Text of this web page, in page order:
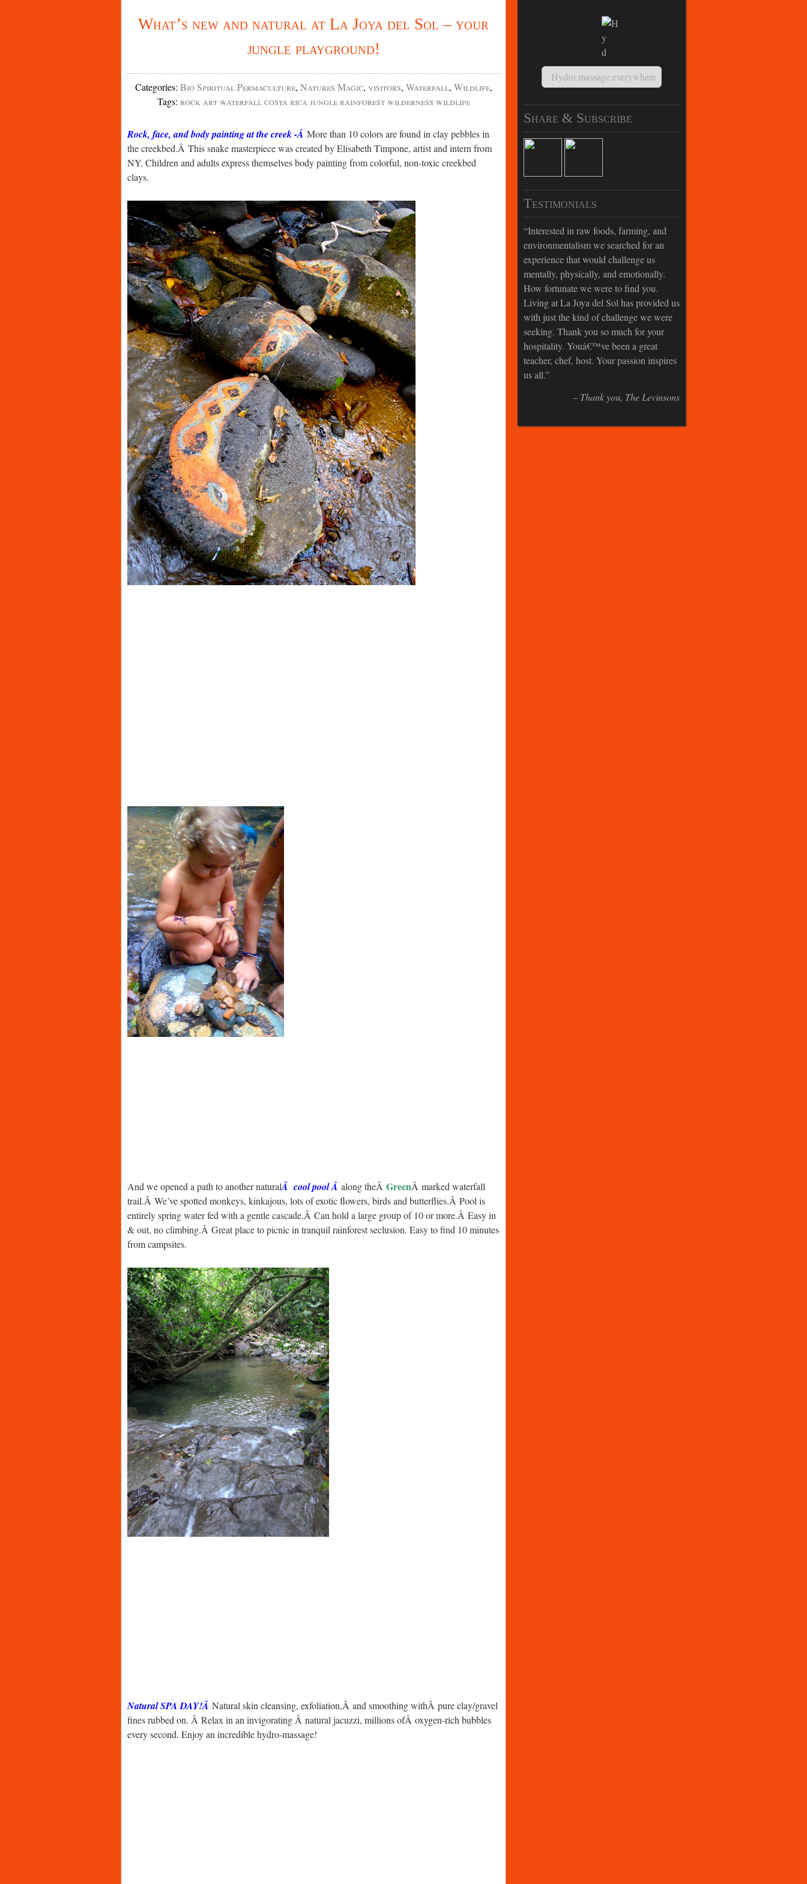
What’s new and natural at La Joya del Sol – your
jungle playground!
Categories: Bio Spiritual Permaculture, Natures Magic, visitors, Waterfall, Wildlife,
Tags: rock art waterfall costa rica jungle rainforest wilderness wildlife
Rock, face, and body painting at the creek -Â More than 10 colors are found in clay pebbles in
the creekbed.Â This snake masterpiece was created by Elisabeth Timpone, artist and intern from
NY. Children and adults express themselves body painting from colorful, non-toxic creekbed
clays.
And we opened a path to another naturalÂ cool pool Â along theÂ GreenÂ marked waterfall
trail.Â We’ve spotted monkeys, kinkajous, lots of exotic flowers, birds and butterflies.Â Pool is
entirely spring water fed with a gentle cascade.Â Can hold a large group of 10 or more.Â Easy in
& out, no climbing.Â Great place to picnic in tranquil rainforest seclusion. Easy to find 10 minutes
from campsites.
Natural SPA DAY!Â Natural skin cleansing, exfoliation,Â and smoothing withÂ pure clay/gravel
fines rubbed on. Â Relax in an invigorating Â natural jacuzzi, millions ofÂ oxygen-rich bubbles
every second. Enjoy an incredible hydro-massage!
Hydro massage everywhere
Share & Subscribe
Testimonials
Interested in raw foods, farming, and
environmentalism we searched for an
experience that would challenge us
mentally, physically, and emotionally.
How fortunate we were to find you.
Living at La Joya del Sol has provided us
with just the kind of challenge we were
seeking. Thank you so much for your
hospitality. Youâ€™ve been a great
teacher, chef, host. Your passion inspires
us all.
Thank you The Levinsons